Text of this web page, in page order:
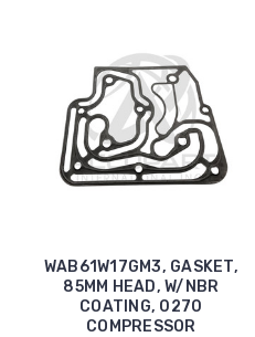
WAB61W17GM3, GASKET,
85MM HEAD, W/NBR
COATING, 0270
COMPRESSOR